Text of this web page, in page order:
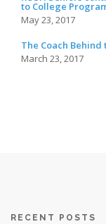
to College
May 23, 2017
The Coach
March 23, 2017
RECENT POSTS